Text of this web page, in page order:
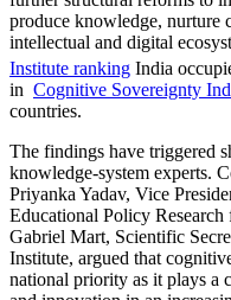
produce knowledge, nurture
intellectual and digital
Institute ranking India
in Cognitive Sovereignty
countries.
The findings have triggered
knowledge-system experts.
Priyanka Yadav, Vice
Educational Policy
Gabriel Mart, Scientific
Institute, argued that
national priority as it plays a